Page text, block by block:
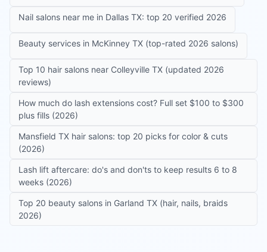
Nail salons near me in Dallas TX: top 20 verified 2026
Beauty services in McKinney TX (top-rated 2026 salons)
Top 10 hair salons near Colleyville TX (updated 2026
reviews)
How much do lash extensions cost? Full set $100 to $300
plus fills (2026)
Mansfield TX hair salons: top 20 picks for color & cuts
(2026)
Lash lift aftercare: do's and don'ts to keep results 6 to 8
weeks (2026)
Top 20 beauty salons in Garland TX (hair, nails, braids
2026)